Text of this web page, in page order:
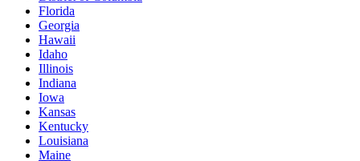
Florida
Georgia
Hawaii
Idaho
Illinois
Indiana
Iowa
Kansas
Kentucky
Louisiana
Maine